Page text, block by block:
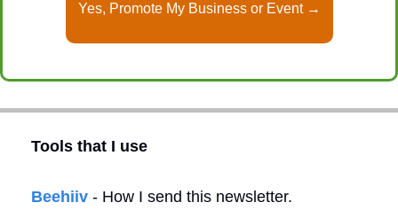
Yes, Promote My Business or Event →
Tools that I use
Beehiiv - How I send this newsletter.